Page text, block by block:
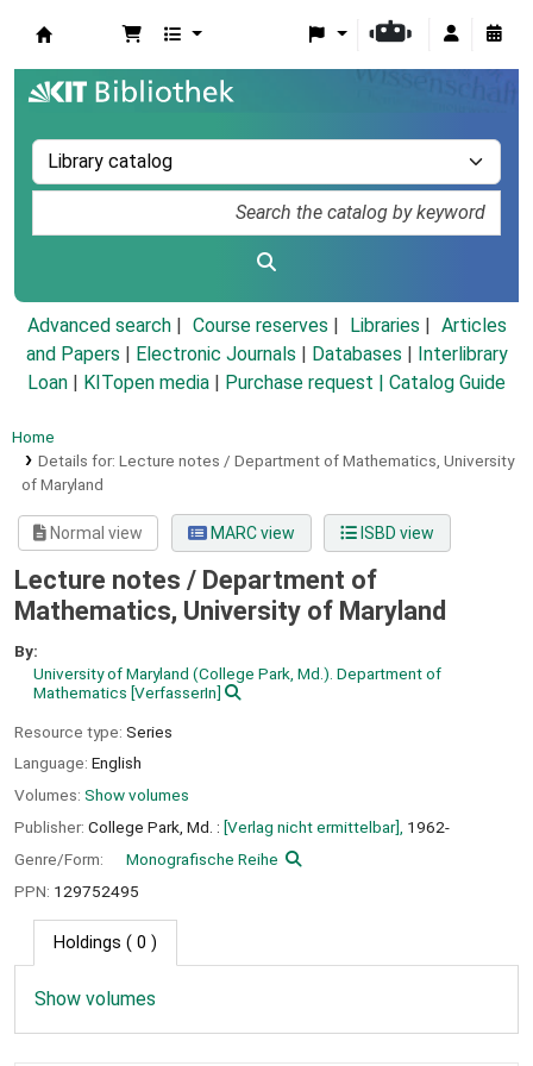
Advanced search Course reserves Libraries
Articles
and Papers
Electronic Journals Databases
Interlibrary
Loan
KITopen media Purchase request | Catalog Guide
Home
Details for: Lecture notes / Department of Mathematics, University
of Maryland
Normal view MARC view ISBD view
Lecture notes / Department of
Mathematics, University of Maryland
By:
University of Maryland (College Park, Md.). Department of
Mathematics [VerfasserIn]
Resource type: Series
Language: English
Volumes: Show volumes
Publisher: College Park, Md. : [Verlag nicht ermittelbar], 1962-
Genre/Form:
Monografische Reihe
PPN: 129752495
Holdings ( 0 )
Show volumes